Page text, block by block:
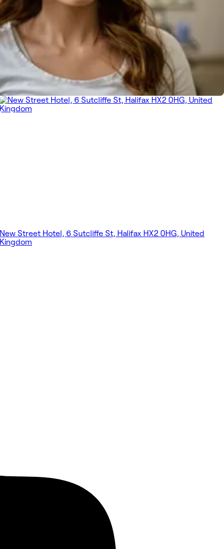
New Street Hotel, 6 Sutcliffe St, Halifax HX2 0HG, United
Kingdom